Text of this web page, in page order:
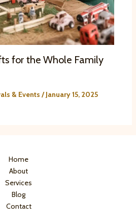
for the Whole Family
& Events /January 15, 2025
Home
About
Services
Blog
Contact